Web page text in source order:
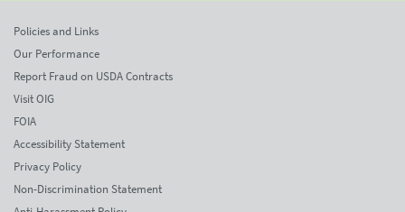
Policies and Links
Our Performance
Report Fraud on USDA Contracts
Visit OIG
FOIA
Accessibility Statement
Privacy Policy
Non-Discrimination Statement